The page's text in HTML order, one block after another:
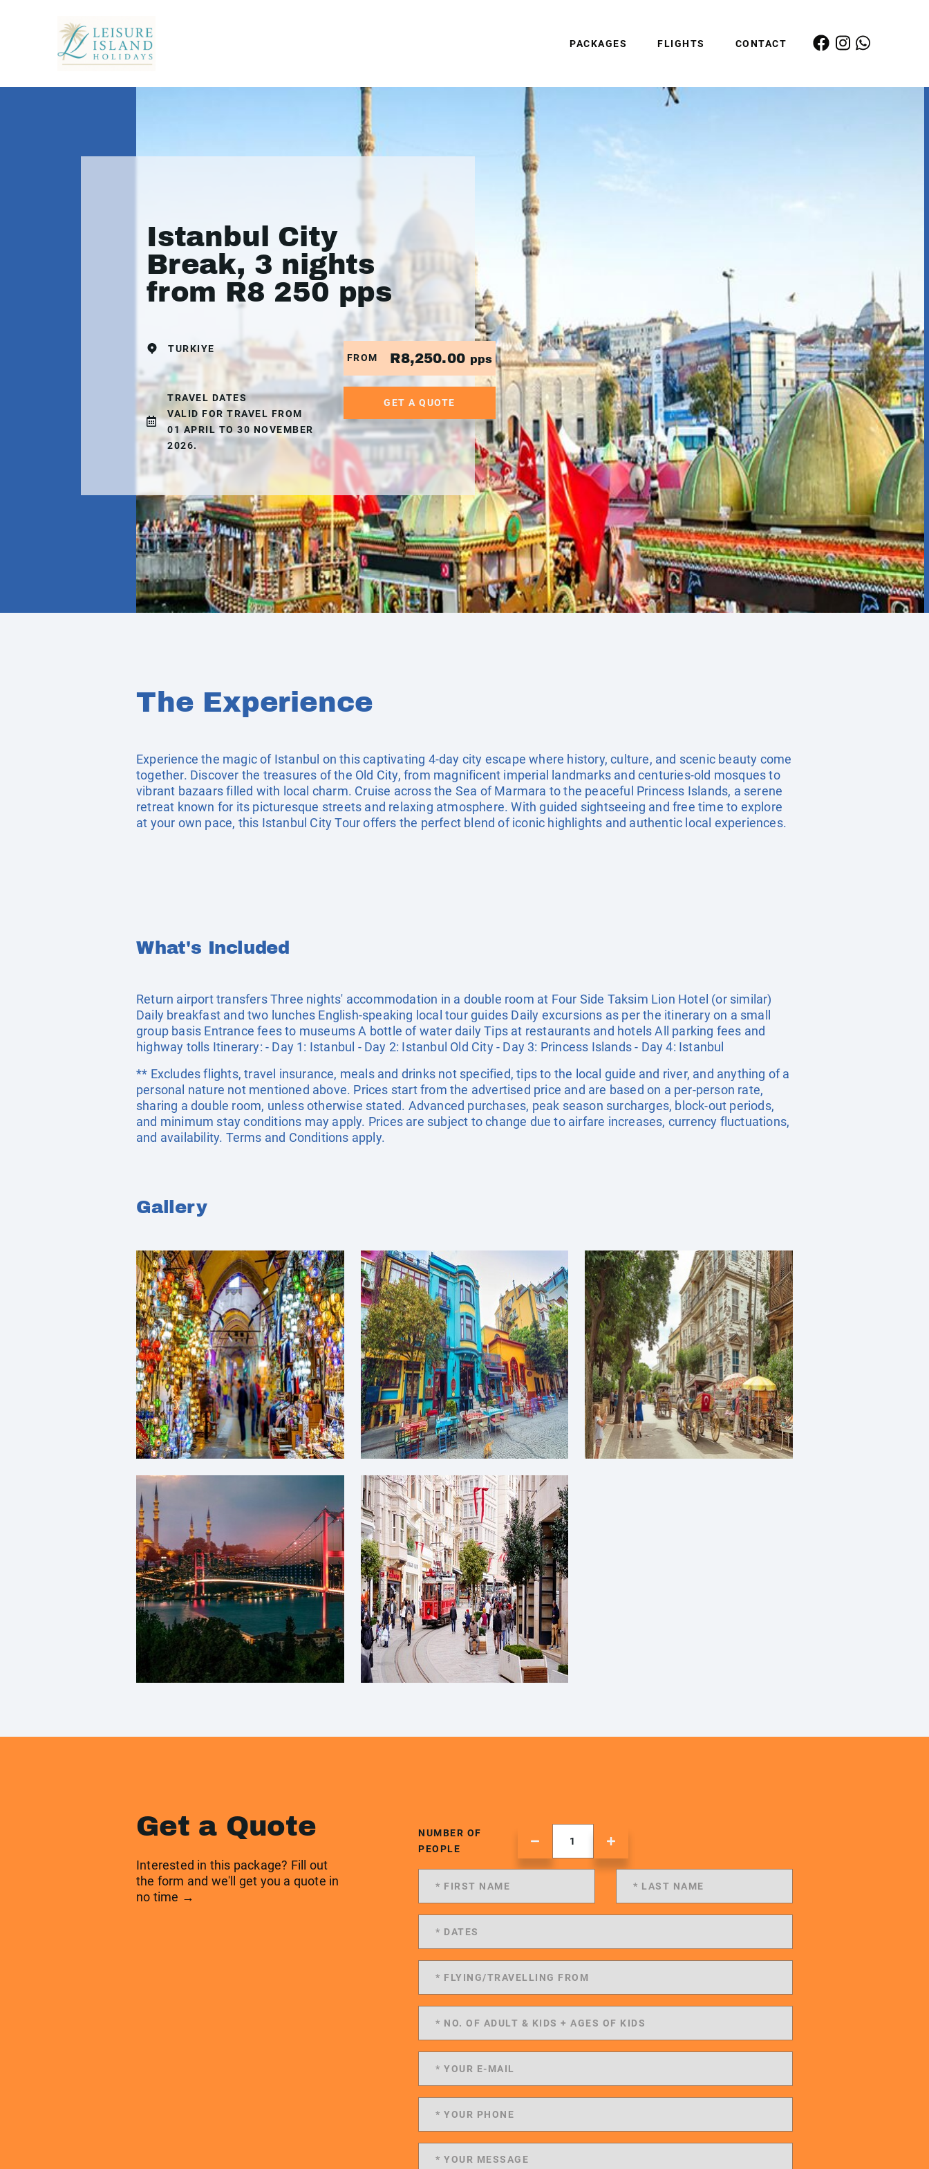
PACKAGES FLIGHTS CONTACT
Istanbul City
Break, 3 nights
from R8 250 pps
TURKIYE
TRAVEL DATES
VALID FOR TRAVEL FROM
01 APRIL TO 30 NOVEMBER
2026.
FROM R8,250.00 pps
GET A QUOTE
The Experience
Experience the magic of Istanbul on this captivating 4-day city escape where history, culture, and scenic beauty come
together. Discover the treasures of the Old City, from magnificent imperial landmarks and centuries-old mosques to
vibrant bazaars filled with local charm. Cruise across the Sea of Marmara to the peaceful Princess Islands, a serene
retreat known for its picturesque streets and relaxing atmosphere. With guided sightseeing and free time to explore
at your own pace, this Istanbul City Tour offers the perfect blend of iconic highlights and authentic local experiences.
What's Included
Return airport transfers Three nights' accommodation in a double room at Four Side Taksim Lion Hotel (or similar)
Daily breakfast and two lunches English-speaking local tour guides Daily excursions as per the itinerary on a small
group basis Entrance fees to museums A bottle of water daily Tips at restaurants and hotels All parking fees and
highway tolls Itinerary: - Day 1: Istanbul - Day 2: Istanbul Old City - Day 3: Princess Islands - Day 4: Istanbul
** Excludes flights, travel insurance, meals and drinks not specified, tips to the local guide and river, and anything of a
personal nature not mentioned above. Prices start from the advertised price and are based on a per-person rate,
sharing a double room, unless otherwise stated. Advanced purchases, peak season surcharges, block-out periods,
and minimum stay conditions may apply. Prices are subject to change due to airfare increases, currency fluctuations,
and availability. Terms and Conditions apply.
Gallery
Get a Quote
Interested in this package? Fill out
the form and we'll get you a quote in
no time →
NUMBER OF
PEOPLE